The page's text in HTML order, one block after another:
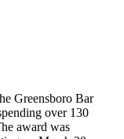
Greensboro Bar
over 130
award was